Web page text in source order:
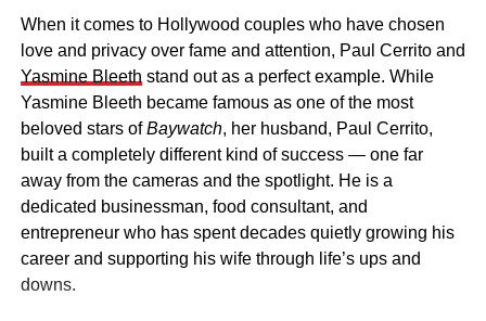
When it comes to Hollywood couples who have chosen
love and privacy over fame and attention, Paul Cerrito and
Yasmine Bleeth stand out as a perfect example. While
Yasmine Bleeth became famous as one of the most
beloved stars ofBaywatch, her husband, Paul Cerrito,
built a completely different kind of success — one far
away from the cameras and the spotlight. He is a
dedicated businessman, food consultant, and
entrepreneur who has spent decades quietly growing his
career and supporting his wife through life’s ups and
downs.